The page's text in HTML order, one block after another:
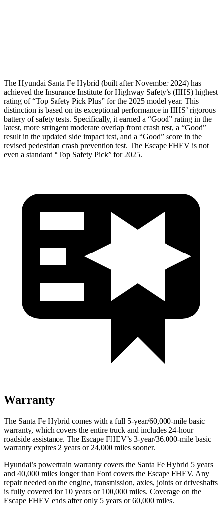
The Hyundai Santa Fe Hybrid (built after November 2024) has
achieved the Insurance Institute for Highway Safety’s (IIHS) highest
rating of “Top Safety Pick Plus” for the 2025 model year. This
distinction is based on its exceptional performance in IIHS’ rigorous
battery of safety tests. Specifically, it earned a “Good” rating in the
latest, more stringent moderate overlap front crash test, a “Good”
result in the updated side impact test, and a “Good” score in the
revised pedestrian crash prevention test. The Escape FHEV is not
even a standard “Top Safety Pick” for 2025.
Warranty
The Santa Fe Hybrid comes with a full 5-year/60,000-mile basic
warranty, which covers the entire truck and includes 24-hour
roadside assistance. The Escape FHEV’s 3-year/36,000-mile basic
warranty expires 2 years or 24,000 miles sooner.
Hyundai’s powertrain warranty covers the Santa Fe Hybrid 5 years
and 40,000 miles longer than Ford covers the Escape FHEV. Any
repair needed on the engine, transmission, axles, joints or driveshafts
is fully covered for 10 years or 100,000 miles. Coverage on the
Escape FHEV ends after only 5 years or 60,000 miles.